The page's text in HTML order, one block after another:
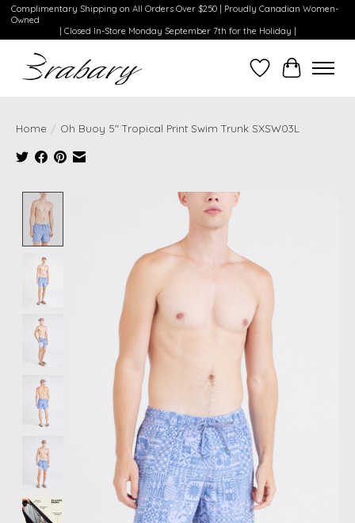
Complimentary Shipping on All Orders Over $250 | Proudly Canadian Women-
Owned
| Closed In-Store Monday September 7th for the Holiday |
WishlistCart
Home / Oh Buoy 5" Tropical Print Swim Trunk SXSW03L
Product image slideshow Items